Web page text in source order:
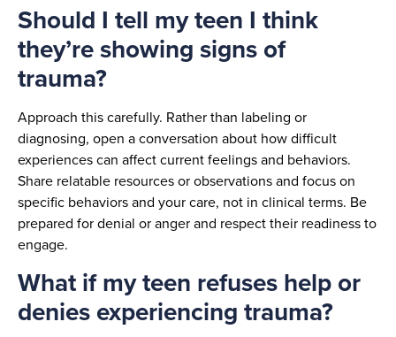
Should I tell my teen I think
they’re showing signs of
trauma?
Approach this carefully. Rather than labeling or
diagnosing, open a conversation about how difficult
experiences can affect current feelings and behaviors.
Share relatable resources or observations and focus on
specific behaviors and your care, not in clinical terms. Be
prepared for denial or anger and respect their readiness to
engage.
What if my teen refuses help or
denies experiencing trauma?